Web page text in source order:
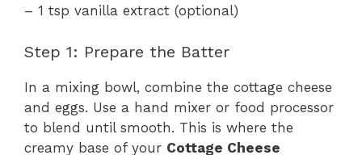
– 1 tsp vanilla extract (optional)
Step 1: Prepare the Batter
In a mixing bowl, combine the cottage cheese
and eggs. Use a hand mixer or food processor
to blend until smooth. This is where the
creamy base of your Cottage Cheese